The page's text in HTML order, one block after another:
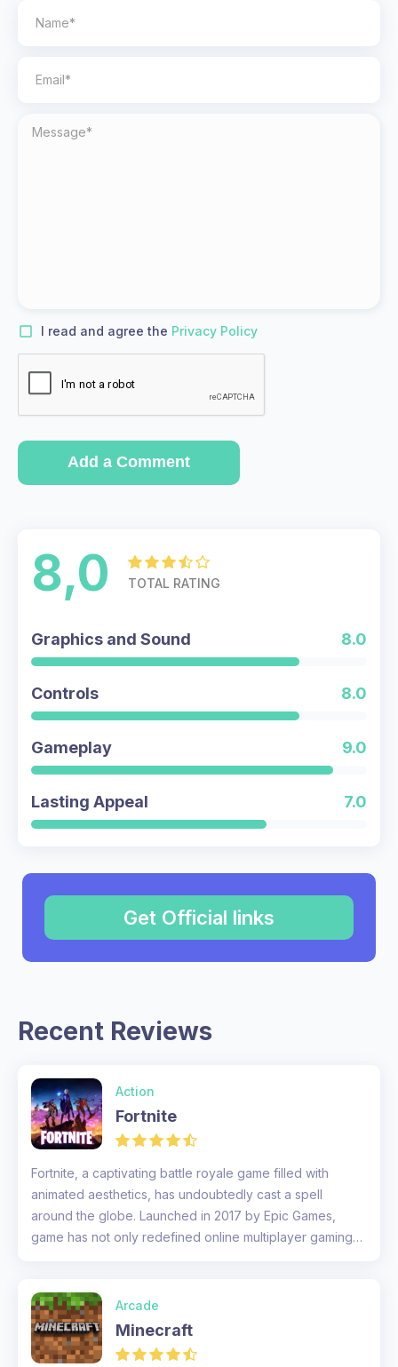
I read and agree the Privacy Policy
Add a Comment
Get Official links
8,0 TOTAL RATING
Graphics and Sound 8.0
Controls 8.0
Gameplay 9.0
Lasting Appeal 7.0
Recent Reviews
Action
Fortnite
Fortnite, a captivating battle royale game filled with
animated aesthetics, has undoubtedly cast a spell
around the globe. Launched in 2017 by Epic Games,
game has not only redefined online multiplayer gaming
Arcade
Minecraft